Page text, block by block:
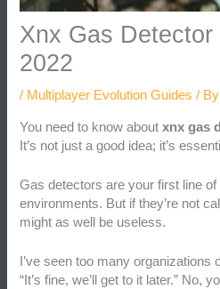
Xnx Gas Detector
2022
/ Multiplayer Evolution Guides /
You need to know aboutxnx gas
It’s not just a good idea; it’s
Gas detectors are your first line
environments. But if they’re not
might as well be useless.
I’ve seen too many
“It’s fine, we’ll get to it later.” No,